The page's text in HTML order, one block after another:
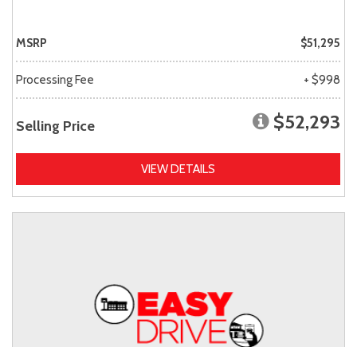
MSRP $51,295
Processing Fee + $998
Selling Price $52,293
VIEW DETAILS